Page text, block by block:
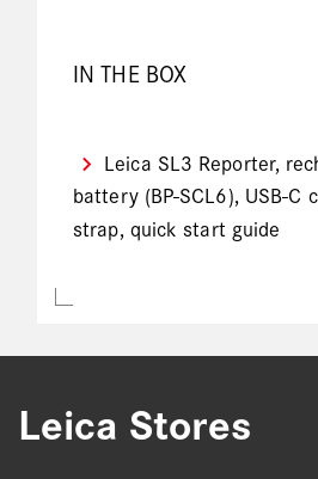
IN THE BOX
Leica SL3 Reporter,
battery (BP-SCL6), USB-C
strap, quick start guide
Leica Stores